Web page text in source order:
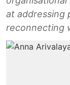
at addressing
reconnecting